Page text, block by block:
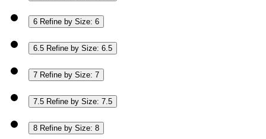
6 Refine by Size: 6
6.5 Refine by Size: 6.5
7 Refine by Size: 7
7.5 Refine by Size: 7.5
8 Refine by Size: 8